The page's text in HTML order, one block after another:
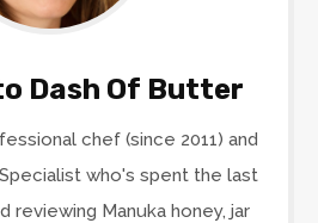
Dash Of Butter
chef (since 2011) and
who's spent the last
reviewing Manuka honey, jar